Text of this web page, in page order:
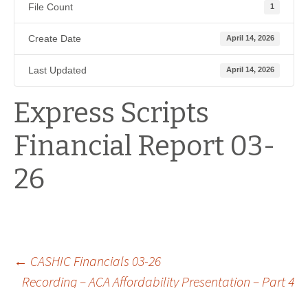
File Count 1
Create Date April 14, 2026
Last Updated April 14, 2026
Express Scripts
Financial Report 03-
26
Post
← CASHIC Financials 03-26
Recording – ACA Affordability Presentation – Part 4